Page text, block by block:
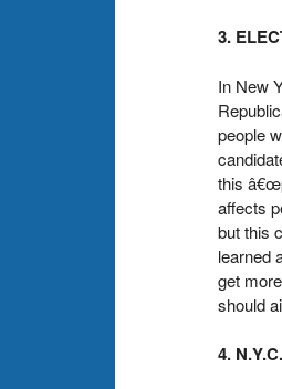
3.
In New
people
this
affects
but this
learned
get
should
4.